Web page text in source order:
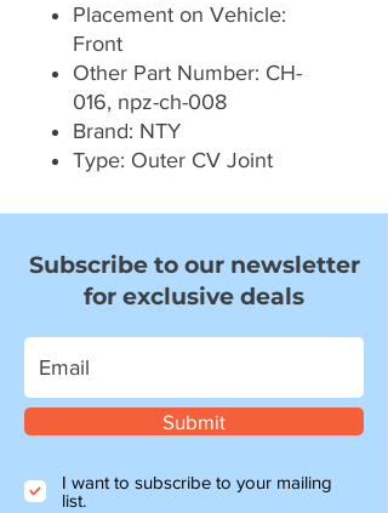
Placement on Vehicle:
Front
Other Part Number: CH-
016, npz-ch-008
Brand: NTY
Type: Outer CV Joint
Subscribe to our newsletter
for exclusive deals
Submit
I want to subscribe to your mailing
list.